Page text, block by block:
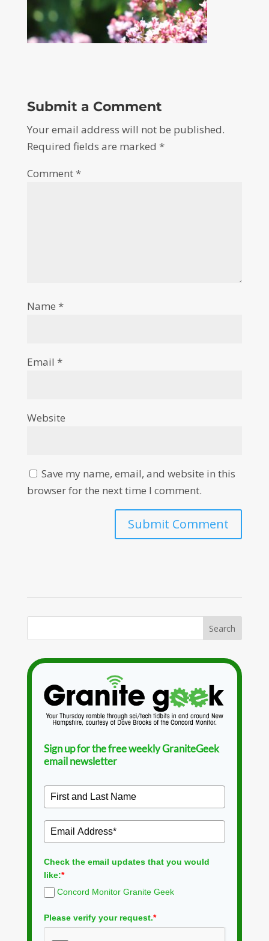
Submit a Comment
Your email address will not be published.
Required fields are marked *
Comment*
Name *
Email *
Website
Save my name, email, and website in this
browser for the next time I comment.
Sign up for the free weekly GraniteGeek
email newsletter
Check the email updates that you would
like:*
Concord Monitor Granite Geek
Please verify your request.*